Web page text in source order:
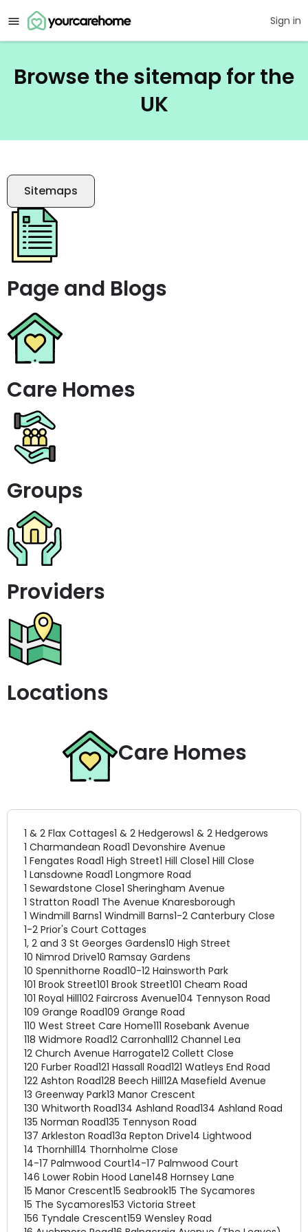
Sign in
Browse the sitemap for the
UK
Care Homes
Sitemaps
Page and Blogs
Care Homes
Groups
Providers
Locations
1 & 2 Flax Cottages1 & 2 Hedgerows1 & 2 Hedgerows
1 Charmandean Road1 Devonshire Avenue
1 Fengates Road1 High Street1 Hill Close1 Hill Close
1 Lansdowne Road1 Longmore Road
1 Sewardstone Close1 Sheringham Avenue
1 Stratton Road1 The Avenue Knaresborough
1 Windmill Barns1 Windmill Barns1-2 Canterbury Close
1-2 Prior's Court Cottages
1, 2 and 3 St Georges Gardens10 High Street
10 Nimrod Drive10 Ramsay Gardens
10 Spennithorne Road10-12 Hainsworth Park
101 Brook Street101 Brook Street101 Cheam Road
101 Royal Hill102 Faircross Avenue104 Tennyson Road
109 Grange Road109 Grange Road
110 West Street Care Home111 Rosebank Avenue
118 Widmore Road12 Carronhall12 Channel Lea
12 Church Avenue Harrogate12 Collett Close
120 Furber Road121 Hassall Road121 Watleys End Road
122 Ashton Road128 Beech Hill12A Masefield Avenue
13 Greenway Park13 Manor Crescent
130 Whitworth Road134 Ashland Road134 Ashland Road
135 Norman Road135 Tennyson Road
137 Arkleston Road13a Repton Drive14 Lightwood
14 Thornhill14 Thornholme Close
14-17 Palmwood Court14-17 Palmwood Court
146 Lower Robin Hood Lane148 Hornsey Lane
15 Manor Crescent15 Seabrook15 The Sycamores
15 The Sycamores153 Victoria Street
156 Tyndale Crescent159 Wensley Road